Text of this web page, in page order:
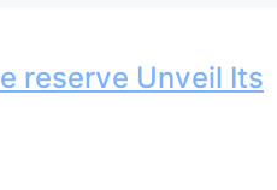
reserve Unveil Its